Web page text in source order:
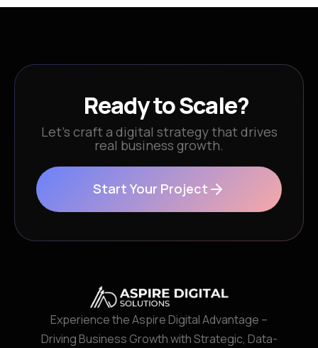
Ready to Scale?
Let’s craft a digital strategy that drives
real business growth.
Start Your Project
Experience the Aspire Digital Advantage –
Driving Business Growth with Strategic, Data-